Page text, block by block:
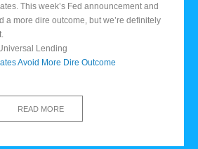
This week’s Fed announcement and
a more dire outcome, but we’re definitely
Lending
Avoid More Dire Outcome
READ MORE